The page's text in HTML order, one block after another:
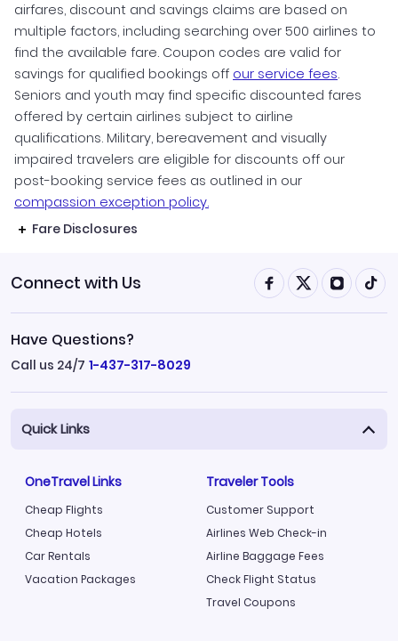
airfares, discount and savings claims are based on
multiple factors, including searching over 500 airlines to
find the available fare. Coupon codes are valid for
savings for qualified bookings off our service fees.
Seniors and youth may find specific discounted fares
offered by certain airlines subject to airline
qualifications. Military, bereavement and visually
impaired travelers are eligible for discounts off our
post-booking service fees as outlined in our
compassion exception policy.
Fare Disclosures
Connect with Us
Have Questions?
Call us 24/7 1-437-317-8029
Quick Links
OneTravel Links
Cheap Flights
Cheap Hotels
Car Rentals
Vacation Packages
Traveler Tools
Customer Support
Airlines Web Check-in
Airline Baggage Fees
Check Flight Status
Travel Coupons